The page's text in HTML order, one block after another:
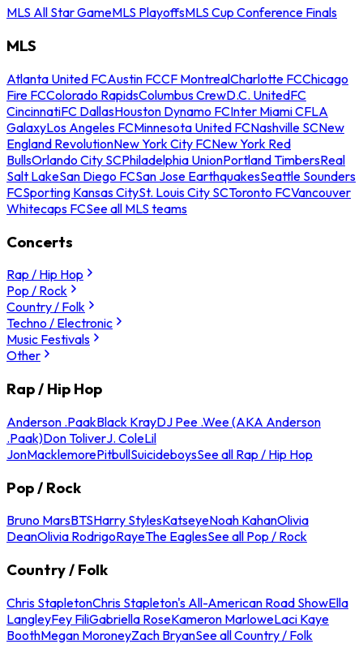
MLS All Star GameMLS PlayoffsMLS Cup Conference Finals
MLS
Atlanta United FCAustin FCCF MontrealCharlotte FCChicago
Fire FCColorado RapidsColumbus CrewD.C. UnitedFC
CincinnatiFC DallasHouston Dynamo FCInter Miami CFLA
GalaxyLos Angeles FCMinnesota United FCNashville SCNew
England RevolutionNew York City FCNew York Red
BullsOrlando City SCPhiladelphia UnionPortland TimbersReal
Salt LakeSan Diego FCSan Jose EarthquakesSeattle Sounders
FCSporting Kansas CitySt. Louis City SCToronto FCVancouver
Whitecaps FCSee all MLS teams
Concerts
Rap / Hip Hop
Pop / Rock
Country / Folk
Techno / Electronic
Music Festivals
Other
Rap / Hip Hop
Anderson .PaakBlack KrayDJ Pee .Wee (AKA Anderson
.Paak)Don ToliverJ. ColeLil
JonMacklemorePitbullSuicideboysSee all Rap / Hip Hop
Pop / Rock
Bruno MarsBTSHarry StylesKatseyeNoah KahanOlivia
DeanOlivia RodrigoRayeThe EaglesSee all Pop / Rock
Country / Folk
Chris StapletonChris Stapleton's All-American Road ShowElla
LangleyFey FiliGabriella RoseKameron MarloweLaci Kaye
BoothMegan MoroneyZach BryanSee all Country / Folk